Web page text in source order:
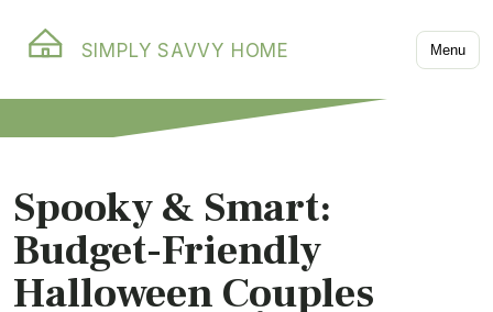
SIMPLY SAVVY HOME Menu
Spooky & Smart:
Budget-Friendly
Halloween Couples